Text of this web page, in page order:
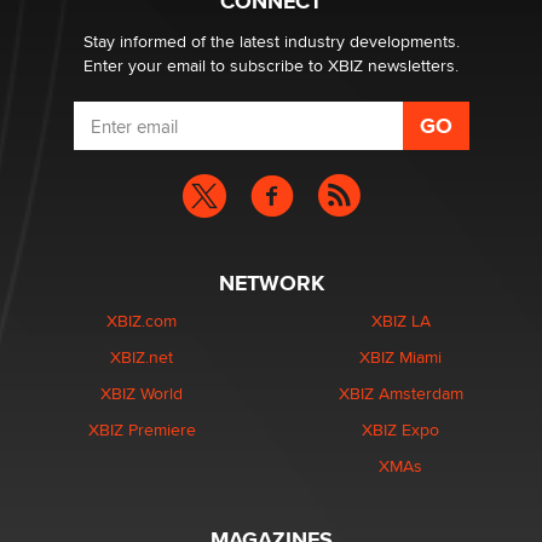
Stay informed of the latest industry developments.
Enter your email to subscribe to XBIZ newsletters.
NETWORK
XBIZ.com
XBIZ.net
XBIZ World
XBIZ Premiere
XBIZ LA
XBIZ Miami
XBIZ Amsterdam
XBIZ Expo
XMAs